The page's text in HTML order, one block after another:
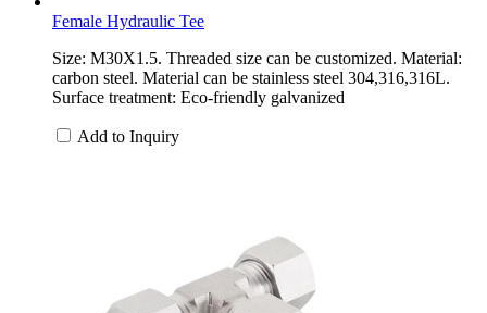
Female Hydraulic Tee
Size: M30X1.5. Threaded size can be customized. Material:
carbon steel. Material can be stainless steel 304,316,316L.
Surface treatment: Eco-friendly galvanized
Add to Inquiry